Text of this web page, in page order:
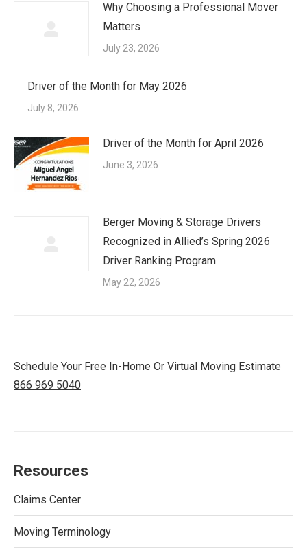
Why Choosing a Professional Mover
Matters
July 23, 2026
Driver of the Month for May 2026
July 8, 2026
Driver of the Month for April 2026
June 3, 2026
Berger Moving & Storage Drivers
Recognized in Allied’s Spring 2026
Driver Ranking Program
May 22, 2026
Schedule Your Free In-Home Or Virtual Moving Estimate
866 969 5040
Resources
Claims Center
Moving Terminology